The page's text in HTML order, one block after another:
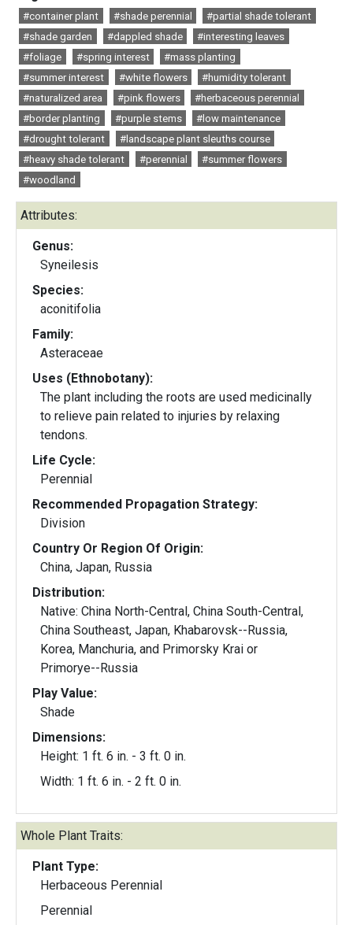
#container plant #shade perennial
#partial shade tolerant
#shade garden
#dappled shade
#interesting leaves
#foliage
#spring interest
#mass planting
#summer interest
#white flowers
#humidity tolerant
#naturalized area
#pink flowers
#herbaceous perennial
#border planting
#purple stems
#low maintenance
#drought tolerant
#landscape plant sleuths course
#heavy shade tolerant
#perennial
#summer flowers
#woodland
Attributes:
Genus:
Syneilesis
Species:
aconitifolia
Family:
Asteraceae
Uses (Ethnobotany):
The plant including the roots are used medicinally
to relieve pain related to injuries by relaxing
tendons.
Life Cycle:
Perennial
Recommended Propagation Strategy:
Division
Country Or Region Of Origin:
China, Japan, Russia
Distribution:
Native: China North-Central, China South-Central,
China Southeast, Japan, Khabarovsk--Russia,
Korea, Manchuria, and Primorsky Krai or
Primorye--Russia
Play Value:
Shade
Dimensions:
Height: 1 ft. 6 in. - 3 ft. 0 in.
Width: 1 ft. 6 in. - 2 ft. 0 in.
Whole Plant Traits:
Plant Type:
Herbaceous Perennial
Perennial